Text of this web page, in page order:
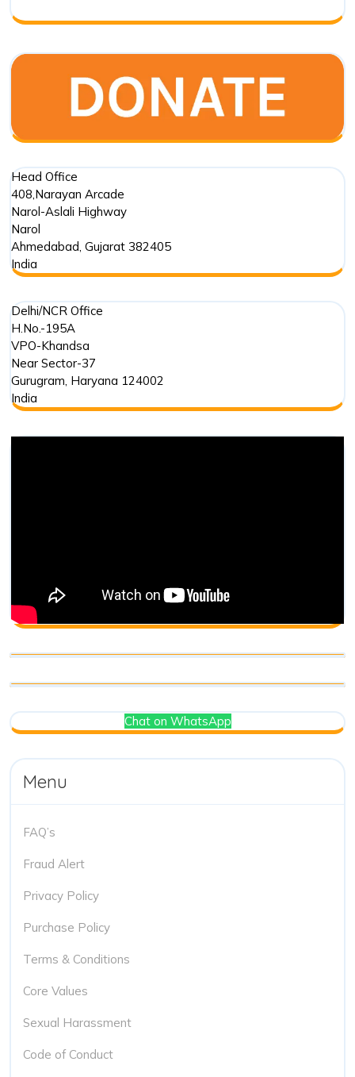
Foundation
in
Conservation
Head Office
408,Narayan Arcade
Narol-Aslali Highway
Narol
Ahmedabad, Gujarat 382405
India
Delhi/NCR Office
H.No.-195A
VPO-Khandsa
Near Sector-37
Gurugram, Haryana 124002
India
Chat on WhatsApp
Menu
FAQ’s
Fraud Alert
Privacy Policy
Purchase Policy
Terms & Conditions
Core Values
Sexual Harassment
Code of Conduct